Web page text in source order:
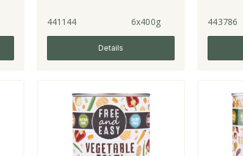
441144 6x400g
Details
443786